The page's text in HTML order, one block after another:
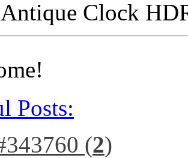
Clock
Posts:
(2)